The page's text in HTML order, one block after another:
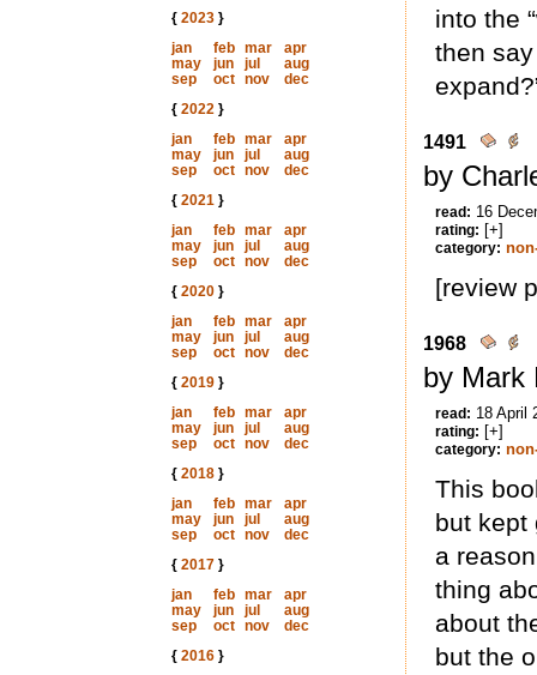
{ 2023}
jan
feb mar
apr
may
jun jul
aug
sep
oct nov
dec
{ 2022}
jan
feb mar
apr
may
jun jul
aug
sep
oct nov
dec
{ 2021}
jan
feb mar
apr
may
jun jul
aug
sep
oct nov
dec
{ 2020}
jan
feb mar
apr
may
jun jul
aug
sep
oct nov
dec
{ 2019}
jan
feb mar
apr
may
jun jul
aug
sep
oct nov
dec
{ 2018}
jan
feb mar
apr
may
jun jul
aug
sep
oct nov
dec
{ 2017}
jan
feb mar
apr
may
jun jul
aug
sep
oct nov
dec
{ 2016}
into the
then
1491
by
read: 16
rating: [+]
category:
[review
1968
by Mark
read: 18 April
rating: [+]
category:
This
but kept
a
thing
about
but the